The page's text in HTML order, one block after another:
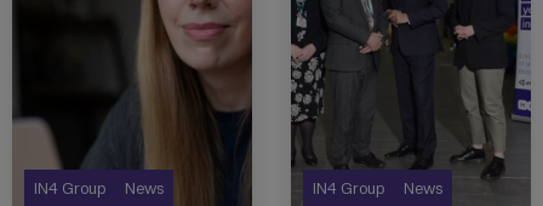
IN4 Group News IN4 Group News